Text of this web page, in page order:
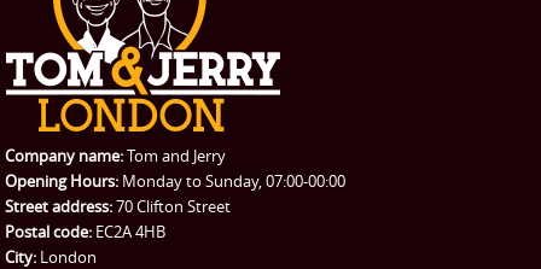
CONTACT US
REQUEST A QUOTE
Request a quote
Removals
Packing Service
Man and Van Hire
Company name:Tom and Jerry
Opening Hours: Monday to Sunday, 07:00-00:00
Street address:70 Clifton Street
Postal code: EC2A 4HB
City: London